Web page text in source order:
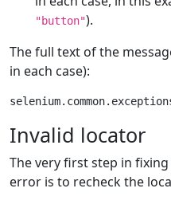
"button").
The full text of the
in each case):
Invalid locator
The very first step in
error is to recheck the